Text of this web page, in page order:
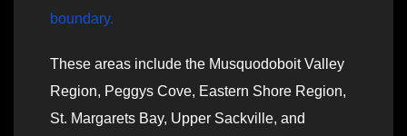
boundary.
These areas include the Musquodoboit Valley
Region, Peggys Cove, Eastern Shore Region,
St. Margarets Bay, Upper Sackville, and